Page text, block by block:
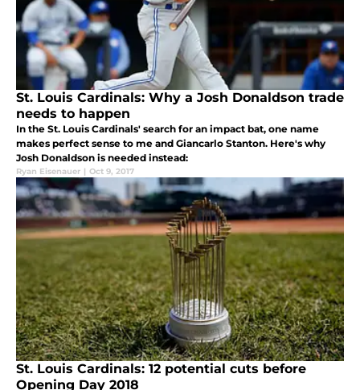
St. Louis Cardinals: Why a Josh Donaldson trade
needs to happen
In the St. Louis Cardinals' search for an impact bat, one name
makes perfect sense to me and Giancarlo Stanton. Here's why
Josh Donaldson is needed instead:
Ryan Eisenauer | Oct 9, 2017
St. Louis Cardinals: 12 potential cuts before
Opening Day 2018